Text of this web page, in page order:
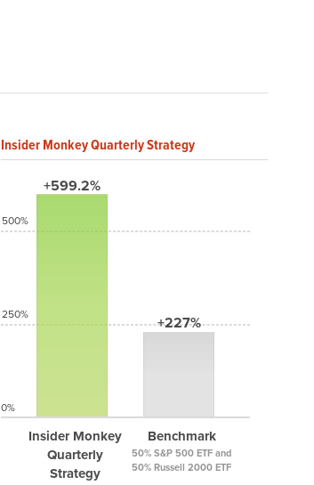
Insider Monkey Quarterly Strategy
+599.2%
Insider Monkey
Quarterly
Strategy
+227%
Benchmark
50% S&P 500 ETF and
50% Russell 2000 ETF
500%
250%
0%